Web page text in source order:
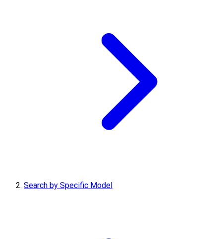
Search by Specific Model